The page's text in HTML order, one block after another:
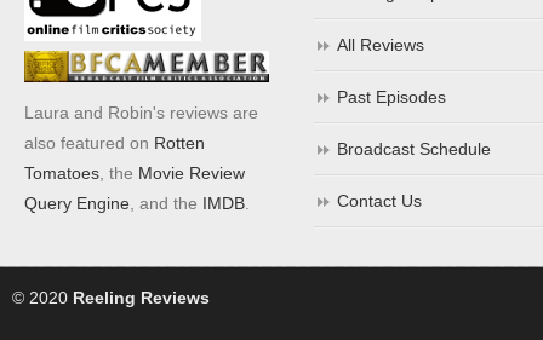
Laura and Robin's reviews are
also featured on Rotten
Tomatoes , the Movie Review
Query Engine , and the IMDB
All Reviews
Past Episodes
Broadcast Schedule
Contact Us
© 2020 Reeling Reviews